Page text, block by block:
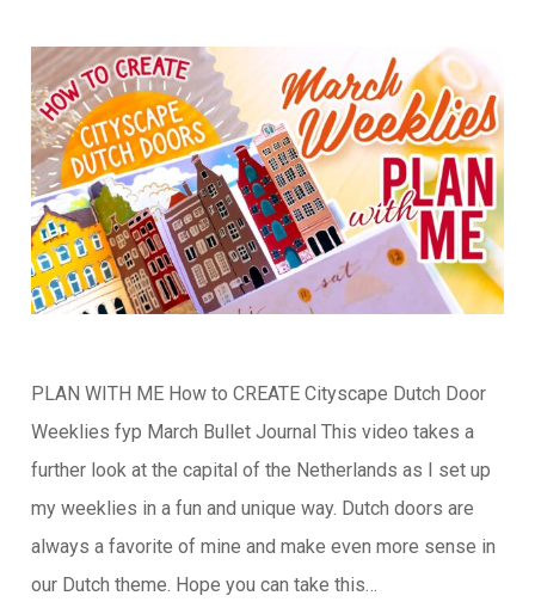
PLAN WITH ME How to CREATE Cityscape Dutch Door
Weeklies fyp March Bullet Journal This video takes a
further look at the capital of the Netherlands as I set up
my weeklies in a fun and unique way. Dutch doors are
always a favorite of mine and make even more sense in
our Dutch theme. Hope you can take this…